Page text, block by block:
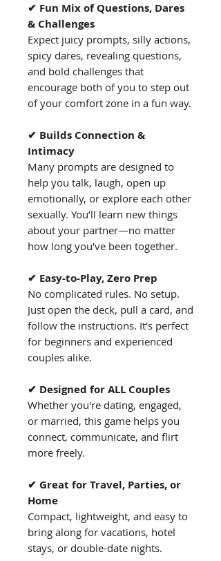
✔ Fun Mix of Questions, Dares
& Challenges
Expect juicy prompts, silly actions,
spicy dares, revealing questions,
and bold challenges that
encourage both of you to step out
of your comfort zone in a fun way.
✔ Builds Connection &
Intimacy
Many prompts are designed to
help you talk, laugh, open up
emotionally, or explore each other
sexually. You’ll learn new things
about your partner—no matter
how long you've been together.
✔ Easy-to-Play, Zero Prep
No complicated rules. No setup.
Just open the deck, pull a card, and
follow the instructions. It’s perfect
for beginners and experienced
couples alike.
✔ Designed for ALL Couples
Whether you're dating, engaged,
or married, this game helps you
connect, communicate, and flirt
more freely.
✔ Great for Travel, Parties, or
Home
Compact, lightweight, and easy to
bring along for vacations, hotel
stays, or double-date nights.